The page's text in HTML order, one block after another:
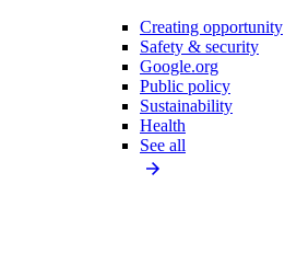
Creating opportunity
Safety & security
Google.org
Public policy
Sustainability
Health
See all